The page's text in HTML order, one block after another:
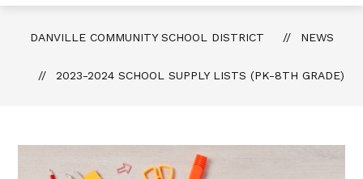
DANVILLE COMMUNITY SCHOOL DISTRICT NEWS
2023-2024 SCHOOL SUPPLY LISTS (PK-8TH GRADE)